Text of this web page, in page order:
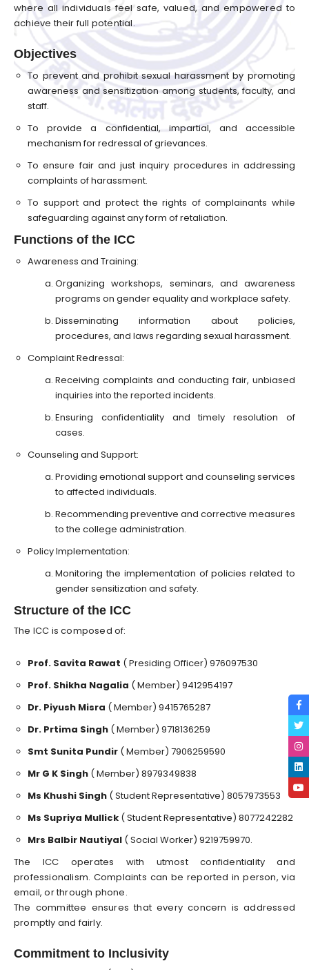
where all individuals feel safe, valued, and empowered to
achieve their full potential.
Objectives
To prevent and prohibit sexual harassment by promoting
awareness and sensitization among students, faculty, and
staff.
To provide a confidential, impartial, and accessible
mechanism for redressal of grievances.
To ensure fair and just inquiry procedures in addressing
complaints of harassment.
To support and protect the rights of complainants while
safeguarding against any form of retaliation.
Functions of the ICC
Awareness and Training:
Organizing workshops, seminars, and awareness
programs on gender equality and workplace safety.
Disseminating information about policies,
procedures, and laws regarding sexual harassment.
Complaint Redressal:
Receiving complaints and conducting fair, unbiased
inquiries into the reported incidents.
Ensuring confidentiality and timely resolution of
cases.
Counseling and Support:
Providing emotional support and counseling services
to affected individuals.
Recommending preventive and corrective measures
to the college administration.
Policy Implementation:
Monitoring the implementation of policies related to
gender sensitization and safety.
Structure of the ICC
The ICC is composed of:
Prof. Savita Rawat ( Presiding Officer) 976097530
⁠Prof. Shikha Nagalia ( Member) 9412954197
⁠Dr. Piyush Misra ( Member) 9415765287
⁠Dr. Prtima Singh ( Member) 9718136259
⁠Smt Sunita Pundir ( Member) 7906259590
⁠Mr G K Singh ( Member) 8979349838
⁠Ms Khushi Singh ( Student Representative) 8057973553
⁠Ms Supriya Mullick ( Student Representative) 8077242282
⁠Mrs Balbir Nautiyal ( Social Worker) 9219759970.
The ICC operates with utmost confidentiality and
professionalism. Complaints can be reported in person, via
email, or through phone.
The committee ensures that every concern is addressed
promptly and fairly.
Commitment to Inclusivity